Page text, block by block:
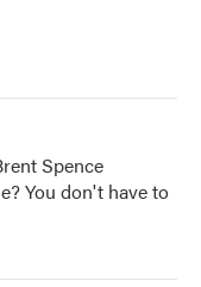
Spence
You don't have to